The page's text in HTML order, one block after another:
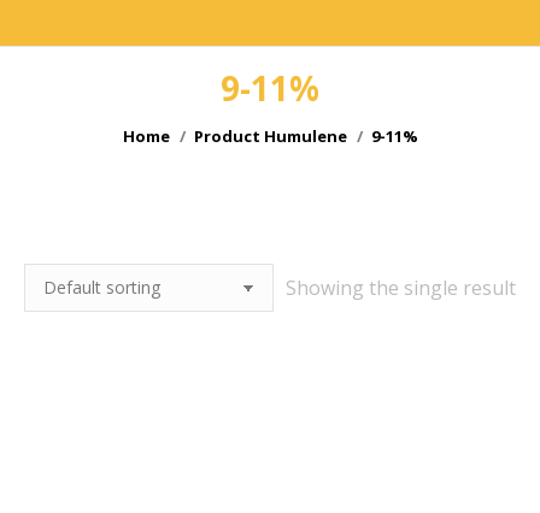
9-11%
You are here:
Home Product Humulene 9-11%
Showing the single result